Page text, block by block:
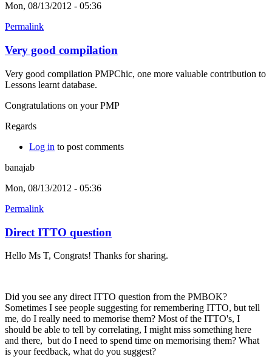
Mon, 08/13/2012 - 05:36
Permalink
Very good compilation
Very good compilation PMPChic, one more valuable contribution to
Lessons learnt database.
Congratulations on your PMP
Regards
Log in to post comments
banajab
Mon, 08/13/2012 - 05:36
Permalink
Direct ITTO question
Hello Ms T, Congrats! Thanks for sharing.
Did you see any direct ITTO question from the PMBOK?
Sometimes I see people suggesting for remembering ITTO, but tell
me, do I really need to memorise them? Most of the ITTO's, I
should be able to tell by correlating, I might miss something here
and there, but do I need to spend time on memorising them? What
is your feedback, what do you suggest?